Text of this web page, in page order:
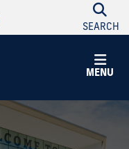
SEARCH
MENU